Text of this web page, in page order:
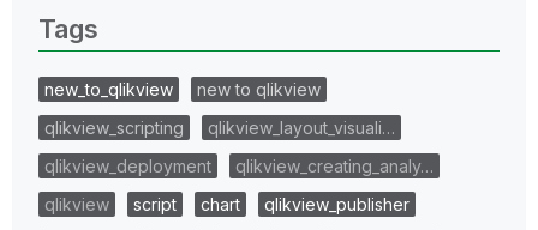
Tags
new_to_qlikview
new to qlikview
qlikview_scripting
qlikview_layout_visuali…
qlikview_deployment
qlikview_creating_analy…
qlikview
script chart
qlikview_publisher